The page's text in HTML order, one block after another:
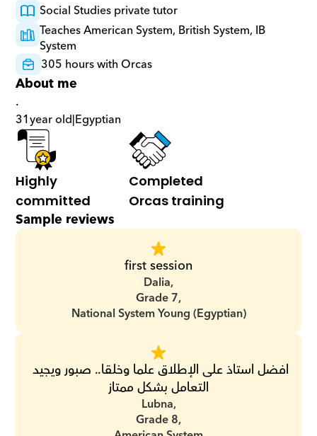
Social Studies private tutor
Teaches American System, British System, IB
System
305 hours with Orcas
About me
.
31year old|Egyptian
Highly
committed
Completed
Orcas training
Sample reviews
first session
Dalia,
Grade 7,
National System Young (Egyptian)
التعامل بشكل ممتاز
Lubna,
Grade 8,